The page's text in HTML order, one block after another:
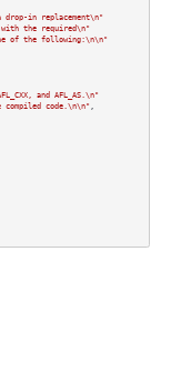
in replacement\n"
the required\n"
of the following:\n\n"
and AFL_AS.\n"
compiled code.\n\n" ,